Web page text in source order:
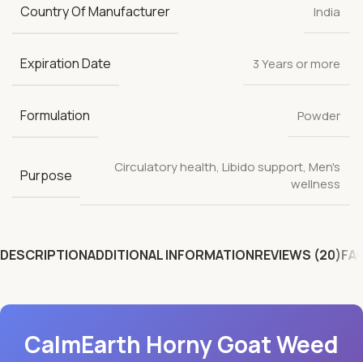
Country Of Manufacturer India
Expiration Date 3 Years or more
Formulation Powder
Purpose Circulatory health, Libido support, Men's
wellness
DESCRIPTIONADDITIONAL INFORMATIONREVIEWS (20)
CalmEarth Horny Goat Weed